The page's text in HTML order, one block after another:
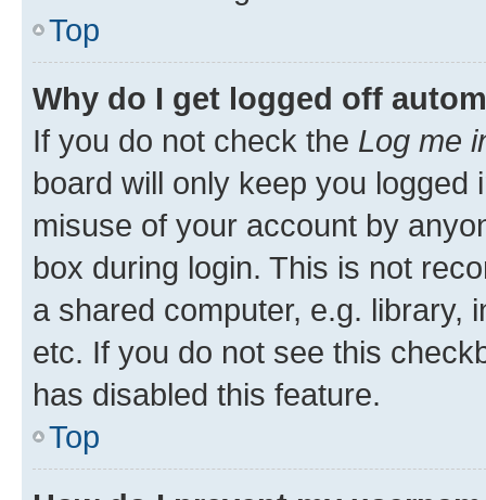
Top
Why do I get logged off
If you do not check the Log me
board will only keep you
misuse of your account by
box during login. This is not
a shared computer, e.g. library,
etc. If you do not see this
has disabled this feature.
Top